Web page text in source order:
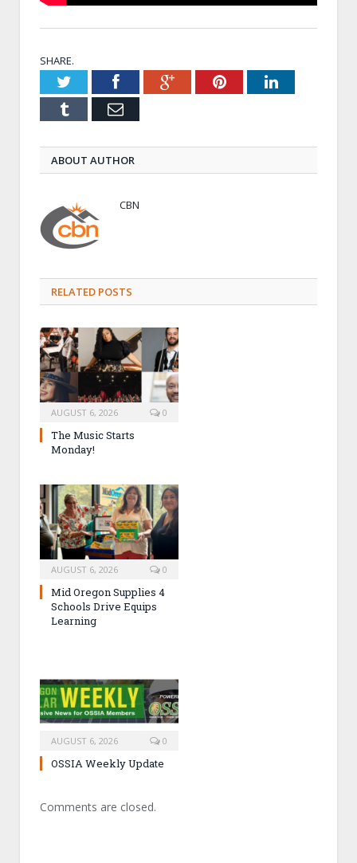
SHARE.
TwitterFacebookGoogle+PinterestLinkedIn
Tumblr Email
ABOUT AUTHOR
CBN
RELATED POSTS
AUGUST 6, 2026 0
The Music Starts
Monday!
AUGUST 6, 2026 0
Mid Oregon Supplies 4
Schools Drive Equips
Learning
AUGUST 6, 2026 0
OSSIA Weekly Update
Comments are closed.